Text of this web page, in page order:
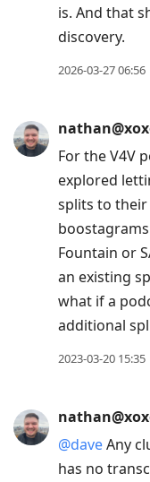
is. And that
discovery.
2026-03-27 06:56
For the V4V
explored
splits to
Fountain or
an existing
what if a
additional
2023-03-20 15:35
@daveAny
has no